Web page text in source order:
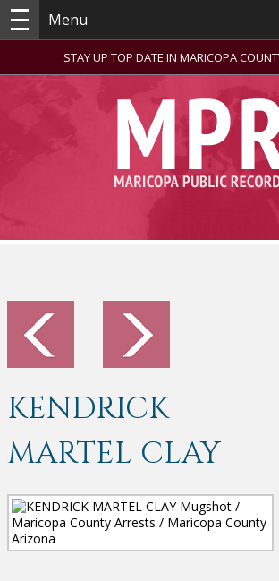
Menu
STAY UP TOP DATE IN MARICOPA
KENDRICK
MARTEL CLAY